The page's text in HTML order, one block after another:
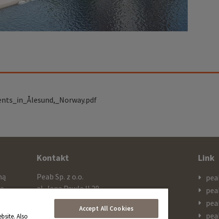
Kontakt
Peab Sp. z o.o.
al. Jana Pawla II 29
PL 00-867 Warszawa
Link
Also
Accept All Cookies